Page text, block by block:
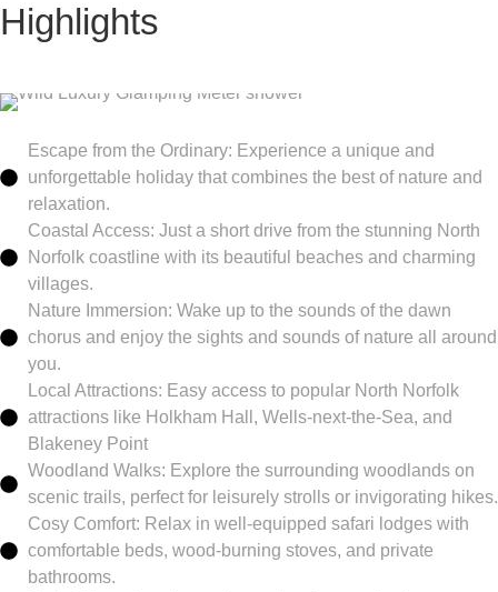
Highlights
Escape from the Ordinary: Experience a unique and
unforgettable holiday that combines the best of nature and
relaxation.
Coastal Access: Just a short drive from the stunning North
Norfolk coastline with its beautiful beaches and charming
villages.
Nature Immersion: Wake up to the sounds of the dawn
chorus and enjoy the sights and sounds of nature all around
you.
Local Attractions: Easy access to popular North Norfolk
attractions like Holkham Hall, Wells-next-the-Sea, and
Blakeney Point
Woodland Walks: Explore the surrounding woodlands on
scenic trails, perfect for leisurely strolls or invigorating hikes.
Cosy Comfort: Relax in well-equipped safari lodges with
comfortable beds, wood-burning stoves, and private
bathrooms.